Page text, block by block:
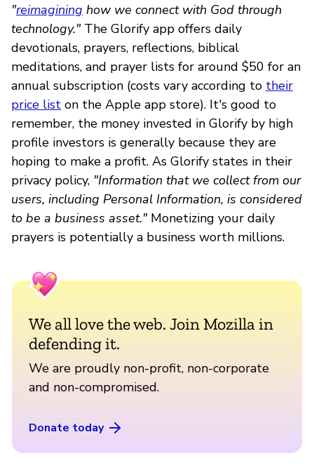
"reimagining how we connect with God through
technology."The Glorify app offers daily
devotionals, prayers, reflections, biblical
meditations, and prayer lists for around $50 for an
annual subscription (costs vary according to their
price list on the Apple app store). It's good to
remember, the money invested in Glorify by high
profile investors is generally because they are
hoping to make a profit. As Glorify states in their
privacy policy, "Information that we collect from our
users, including Personal Information, is considered
to be a business asset."Monetizing your daily
prayers is potentially a business worth millions.
We all love the web. Join Mozilla in
defending it.
We are proudly non-profit, non-corporate
and non-compromised.
Donate today